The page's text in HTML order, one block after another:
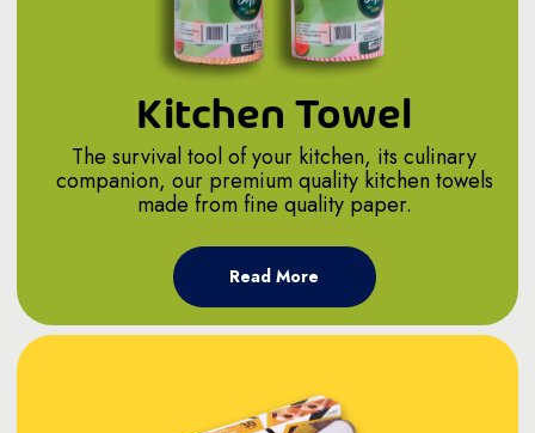
Kitchen Towel
The survival tool of your kitchen, its culinary
companion, our premium quality kitchen towels
made from fine quality paper.
Read More